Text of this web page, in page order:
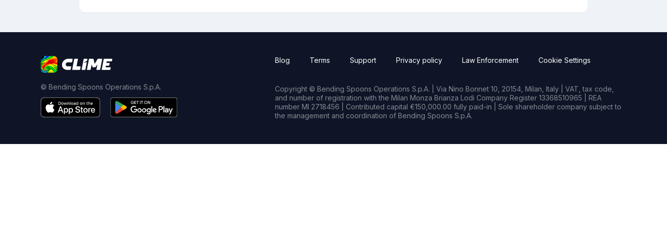
© Bending Spoons Operations S.p.A.
Blog Terms Support Privacy policy Law Enforcement Cookie Settings
Copyright © Bending Spoons Operations S.p.A. | Via Nino Bonnet 10, 20154, Milan, Italy | VAT, tax code,
and number of registration with the Milan Monza Brianza Lodi Company Register 13368510965 | REA
number MI 2718456 | Contributed capital €150,000.00 fully paid-in | Sole shareholder company subject to
the management and coordination of Bending Spoons S.p.A.